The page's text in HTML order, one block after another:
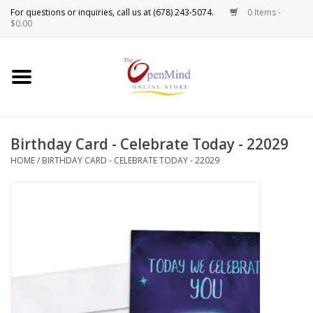
0 Items -
$0.00
Use
the
and
down
select
a
to
go
to
selected
New Products!
Spiritual Tools
Birthday Card - Celebrate Today - 22029
HOME/ BIRTHDAY CARD - CELEBRATE TODAY - 22029